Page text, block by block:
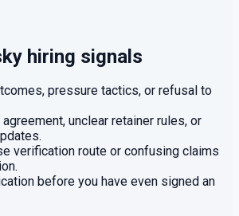
hiring signals
pressure tactics, or refusal to
unclear retainer rules, or
verification route or confusing claims
before you have even signed an